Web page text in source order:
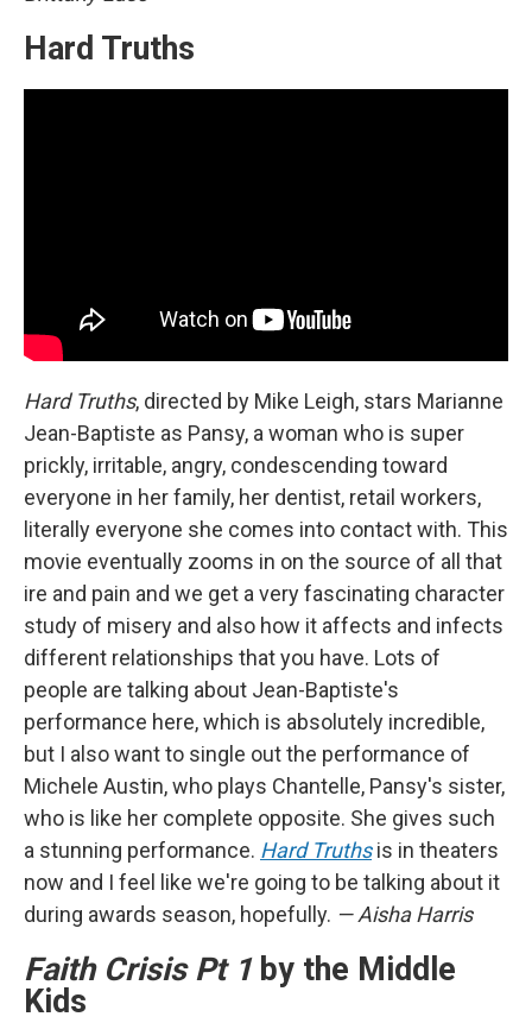
Hard Truths
Hard Truths, directed by Mike Leigh, stars Marianne
Jean-Baptiste as Pansy, a woman who is super
prickly, irritable, angry, condescending toward
everyone in her family, her dentist, retail workers,
literally everyone she comes into contact with. This
movie eventually zooms in on the source of all that
ire and pain and we get a very fascinating character
study of misery and also how it affects and infects
different relationships that you have. Lots of
people are talking about Jean-Baptiste's
performance here, which is absolutely incredible,
but I also want to single out the performance of
Michele Austin, who plays Chantelle, Pansy's sister,
who is like her complete opposite. She gives such
a stunning performance. Hard Truthsis in theaters
now and I feel like we're going to be talking about it
during awards season, hopefully. — Aisha Harris
Faith Crisis Pt 1by the Middle
Kids